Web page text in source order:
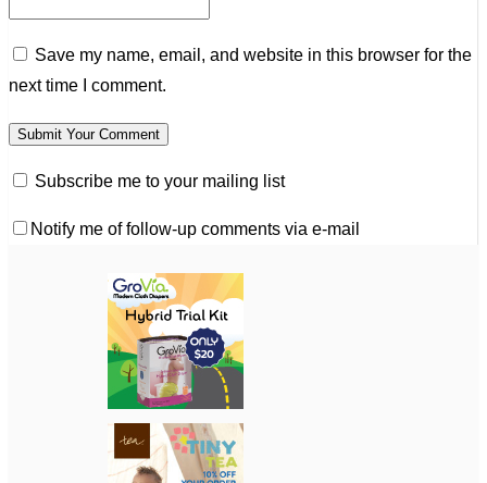
Save my name, email, and website in this browser for the
next time I comment.
Subscribe me to your mailing list
Notify me of follow-up comments via e-mail